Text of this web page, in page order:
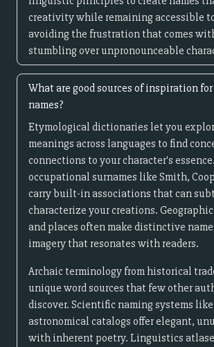
creativity while remaining accessible
avoiding the frustration that comes
stumbling over unpronounceable
What are good sources of inspiration
names?
Etymological dictionaries let you
meanings across languages to find
connections to your character's
occupational surnames like Smith,
carry built-in associations that can
characterize your creations.
and places often make distinctive
imagery that resonates with readers.
Archaic terminology from historical
unique word sources that few other
discover. Scientific naming systems
astronomical catalogs offer elegant,
with inherent poetry. Linguistics